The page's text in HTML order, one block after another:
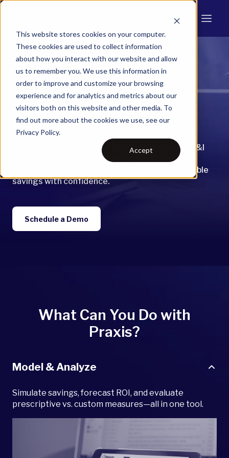
This website stores cookies on your computer.
These cookies are used to collect information
about how you interact with our website and allow
us to remember you. We use this information in
order to improve and customize your browsing
experience and for analytics and metrics about our
visitors both on this website and other media. To
find out more about the cookies we use, see our
Privacy Policy.
Accept
Praxis
Smarter C&I Project
Management
Praxis simplifies every step of complex large C&I
projects—helping ESCOs and contractors cut
paperwork, speed approvals, and deliver verifiable
savings with confidence.
Schedule a Demo
What Can You Do with
Praxis?
Model & Analyze
Simulate savings, forecast ROI, and evaluate
prescriptive vs. custom measures—all in one tool.